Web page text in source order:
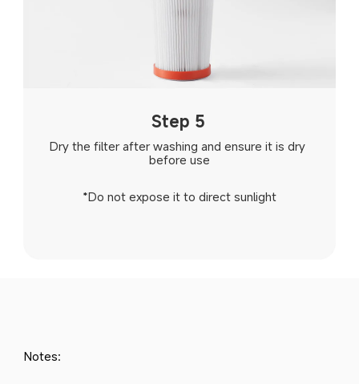
Step 5
Dry the filter after washing and ensure it is dry
before use
*Do not expose it to direct sunlight
Notes: